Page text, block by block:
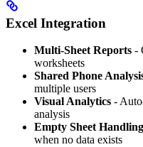
Excel Integration
Multi-Sheet Reports -
worksheets
Shared Phone
multiple users
Visual Analytics -
analysis
Empty Sheet Handling
when no data exists